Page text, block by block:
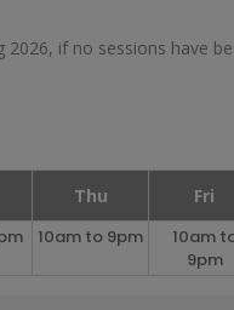
if no sessions have
Thu Fri
10am to 9pm
10am
9pm